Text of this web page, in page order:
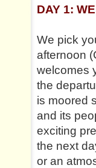
DAY 1:
We pick
afternoon
welcomes
the
is moored
and its
exciting
the next
or an